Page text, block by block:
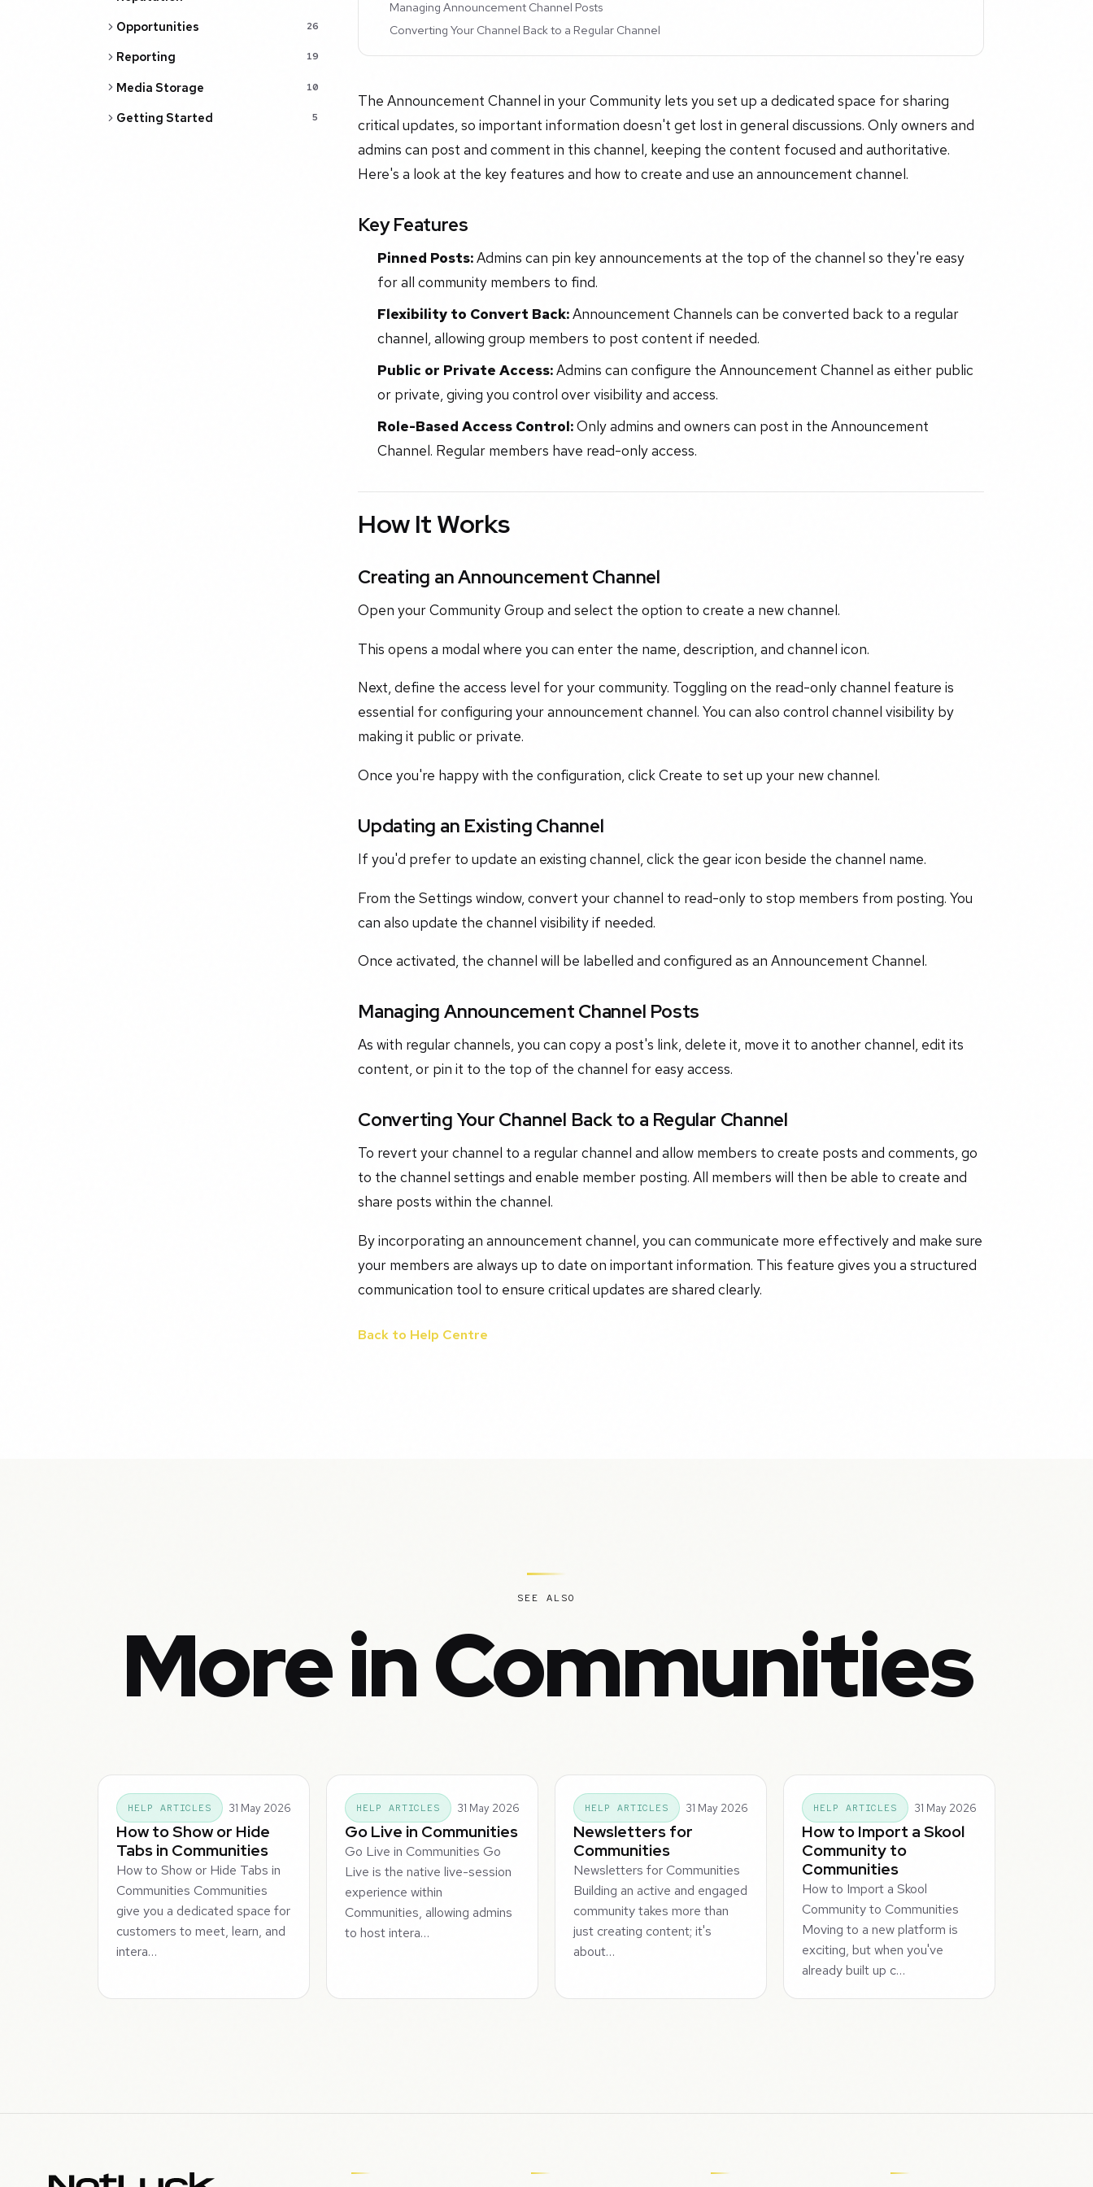
Opportunities 26
Reporting 19
Media Storage 10
Getting Started 5
Managing Announcement Channel Posts
Converting Your Channel Back to a Regular Channel
The Announcement Channel in your Community lets you set up a dedicated space for sharing
critical updates, so important information doesn't get lost in general discussions. Only owners and
admins can post and comment in this channel, keeping the content focused and authoritative.
Here's a look at the key features and how to create and use an announcement channel.
Key Features
Pinned Posts:Admins can pin key announcements at the top of the channel so they're easy
for all community members to find.
Flexibility to Convert Back:Announcement Channels can be converted back to a regular
channel, allowing group members to post content if needed.
Public or Private Access:Admins can configure the Announcement Channel as either public
or private, giving you control over visibility and access.
Role-Based Access Control:Only admins and owners can post in the Announcement
Channel. Regular members have read-only access.
How It Works
Creating an Announcement Channel
Open your Community Group and select the option to create a new channel.
This opens a modal where you can enter the name, description, and channel icon.
Next, define the access level for your community. Toggling on the read-only channel feature is
essential for configuring your announcement channel. You can also control channel visibility by
making it public or private.
Once you're happy with the configuration, click Create to set up your new channel.
Updating an Existing Channel
If you'd prefer to update an existing channel, click the gear icon beside the channel name.
From the Settings window, convert your channel to read-only to stop members from posting. You
can also update the channel visibility if needed.
Once activated, the channel will be labelled and configured as an Announcement Channel.
Managing Announcement Channel Posts
As with regular channels, you can copy a post's link, delete it, move it to another channel, edit its
content, or pin it to the top of the channel for easy access.
Converting Your Channel Back to a Regular Channel
To revert your channel to a regular channel and allow members to create posts and comments, go
to the channel settings and enable member posting. All members will then be able to create and
share posts within the channel.
By incorporating an announcement channel, you can communicate more effectively and make sure
your members are always up to date on important information. This feature gives you a structured
communication tool to ensure critical updates are shared clearly.
Back to Help Centre
SEE ALSO
More in Communities
HELP ARTICLES 31 May 2026
How to Show or Hide
Tabs in Communities
How to Show or Hide Tabs in
Communities Communities
give you a dedicated space for
customers to meet, learn, and
intera…
HELP ARTICLES 31 May 2026
Go Live in Communities
Go Live in Communities Go
Live is the native live-session
experience within
Communities, allowing admins
to host intera…
HELP ARTICLES 31 May 2026
Newsletters for
Communities
Newsletters for Communities
Building an active and engaged
community takes more than
just creating content; it's
about…
HELP ARTICLES 31 May 2026
How to Import a Skool
Community to
Communities
How to Import a Skool
Community to Communities
Moving to a new platform is
exciting, but when you've
already built up c…